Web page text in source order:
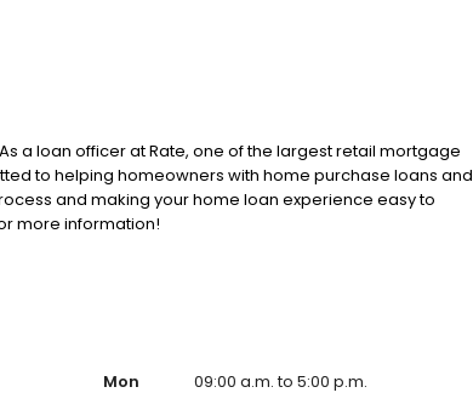
a loan officer at Rate, one of the largest retail mortgage
to helping homeowners with home purchase loans and
and making your home loan experience easy to
more information!
Mon
09:00 a.m. to 5:00 p.m.